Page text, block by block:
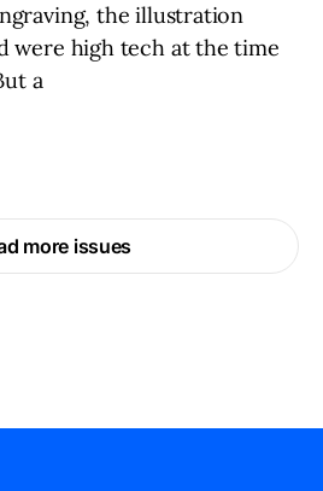
the illustration
were high tech at the time
a
more issues